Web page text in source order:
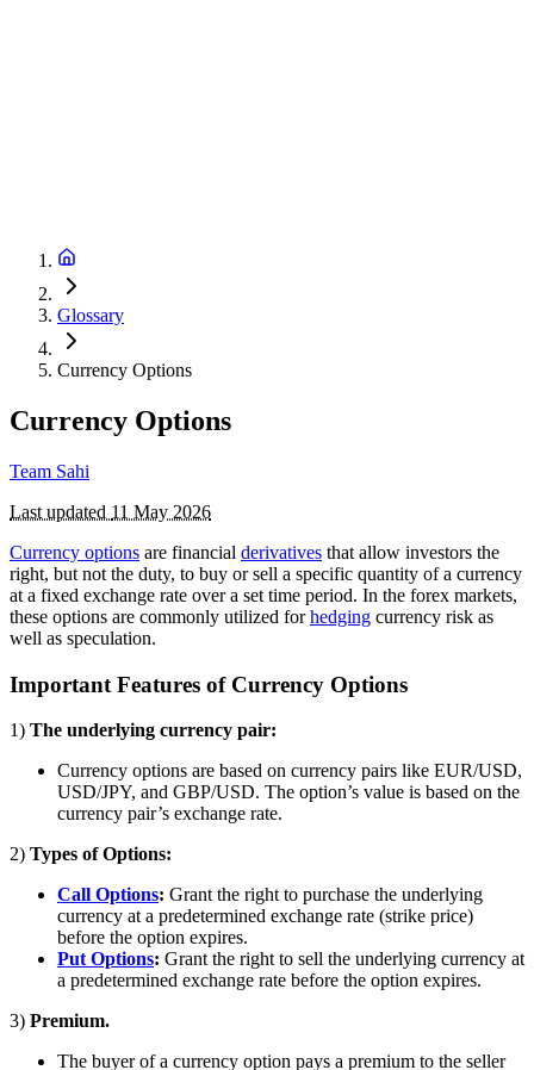
Glossary
Currency Options
Currency Options
Team Sahi
Last updated 11 May 2026
Currency options are financial derivatives that allow investors the
right, but not the duty, to buy or sell a specific quantity of a currency
at a fixed exchange rate over a set time period. In the forex markets,
these options are commonly utilized forhedging currency risk as
well as speculation.
Important Features of Currency Options
1) The underlying currency pair:
Currency options are based on currency pairs like EUR/USD,
USD/JPY, and GBP/USD. The option’s value is based on the
currency pair’s exchange rate.
2) Types of Options:
Call Options: Grant the right to purchase the underlying
currency at a predetermined exchange rate (strike price)
before the option expires.
Put Options: Grant the right to sell the underlying currency at
a predetermined exchange rate before the option expires.
3) Premium.
The buyer of a currency option pays a premium to the seller